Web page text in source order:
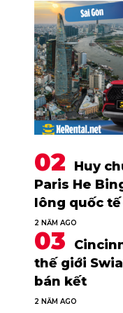
Huy
Paris He
lông quốc
2 NĂM AGO
thế giới
bán kết
2 NĂM AGO